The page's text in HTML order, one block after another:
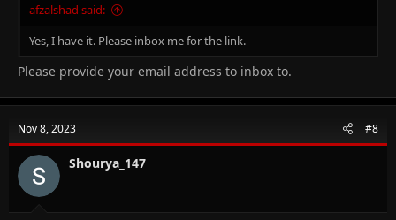
afzalshad said:
Yes, I have it. Please inbox me for the link.
Please provide your email address to inbox to.
Nov 8, 2023 #8
Shourya_147